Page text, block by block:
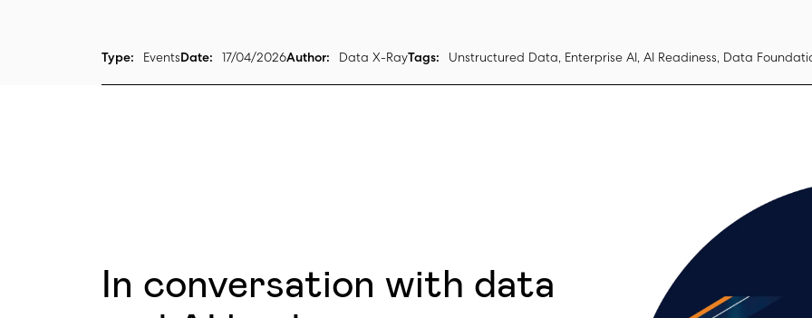
Type: EventsDate: 17/04/2026Author: Data X-Ray Tags: Unstructured Data, Enterprise AI, AI Readiness, Data
In conversation with data